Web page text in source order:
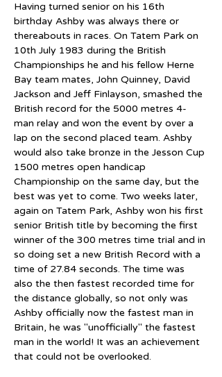
Having turned senior on his 16th
birthday Ashby was always there or
thereabouts in races. On Tatem Park on
10th July 1983 during the British
Championships he and his fellow Herne
Bay team mates, John Quinney, David
Jackson and Jeff Finlayson, smashed the
British record for the 5000 metres 4-
man relay and won the event by over a
lap on the second placed team. Ashby
would also take bronze in the Jesson Cup
1500 metres open handicap
Championship on the same day, but the
best was yet to come. Two weeks later,
again on Tatem Park, Ashby won his first
senior British title by becoming the first
winner of the 300 metres time trial and in
so doing set a new British Record with a
time of 27.84 seconds. The time was
also the then fastest recorded time for
the distance globally, so not only was
Ashby officially now the fastest man in
Britain, he was "unofficially" the fastest
man in the world! It was an achievement
that could not be overlooked.